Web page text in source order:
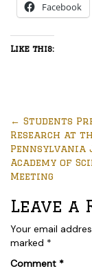
Facebook
Like this:
← Students
Research at
Pennsylvania
Academy of
Meeting
Leave a
Your email
marked *
Comment *